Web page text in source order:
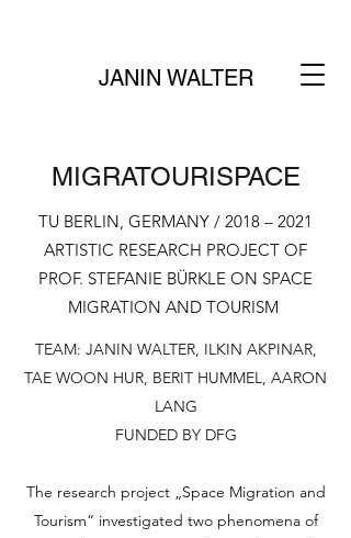
JANIN WALTER
MIGRATOURISPACE
TU BERLIN, GERMANY / 2018 – 2021
ARTISTIC RESEARCH PROJECT OF
PROF. STEFANIE BÜRKLE ON SPACE
MIGRATION AND TOURISM
TEAM: JANIN WALTER, ILKIN AKPINAR,
TAE WOON HUR, BERIT HUMMEL, AARON
LANG
FUNDED BY DFG
The research project „Space Migration and
Tourism“ investigated two phenomena of